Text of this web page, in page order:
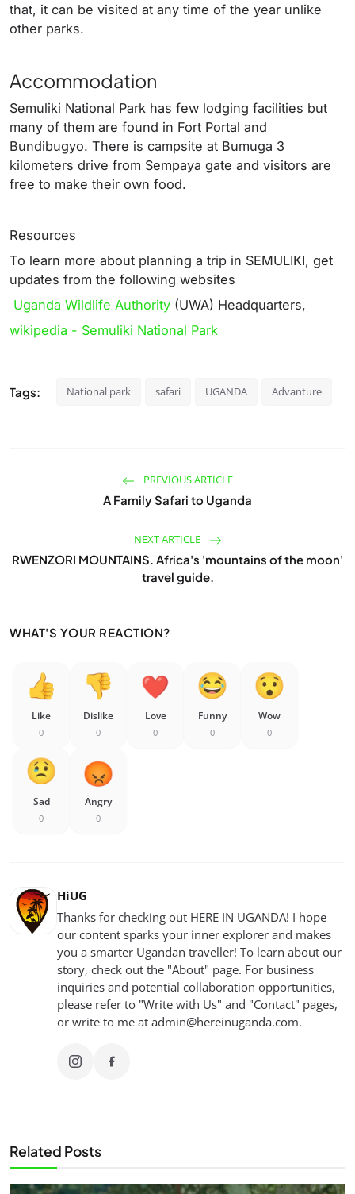
that, it can be visited at any time of the year unlike
other parks.
Accommodation
Semuliki National Park has few lodging facilities but
many of them are found in Fort Portal and
Bundibugyo. There is campsite at Bumuga 3
kilometers drive from Sempaya gate and visitors are
free to make their own food.
Resources
To learn more about planning a trip in SEMULIKI, get
updates from the following websites
Uganda Wildlife Authority (UWA) Headquarters,
wikipedia - Semuliki National Park
Tags: National park safari UGANDA Advanture
PREVIOUS ARTICLE
A Family Safari to Uganda
NEXT ARTICLE
RWENZORI MOUNTAINS. Africa's 'mountains of the moon'
travel guide.
WHAT'S YOUR REACTION?
Like
0
Dislike
0
Love
0
Funny
0
Wow
0
Sad
0
Angry
0
HiUG
Thanks for checking out HERE IN UGANDA! I hope
our content sparks your inner explorer and makes
you a smarter Ugandan traveller! To learn about our
story, check out the "About" page. For business
inquiries and potential collaboration opportunities,
please refer to "Write with Us" and "Contact" pages,
or write to me at admin@hereinuganda.com.
Related Posts